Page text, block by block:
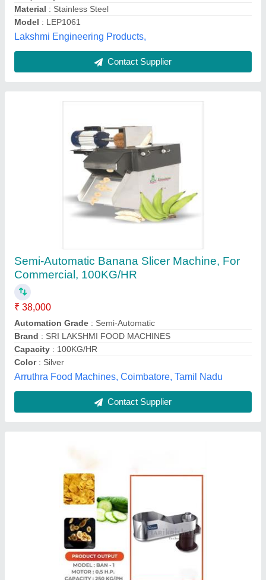
Capacity
: 100KG/HR
Color
: Silver
Arruthra Food Machines, Coimbatore, Tamil Nadu
Contact Supplier
Semi Automatic Ban- 1 Banana Slicer, For
Commercial
₹ 84,900
Automation Grade
: Semi Automatic
Brand : Krishna
Capacity (Kg/hr): 250 KG P/H
Material: Stainless Steel
Harikrishna Techno (india), Rajkot, Gujarat
Contact Supplier